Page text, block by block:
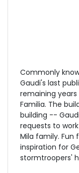
Commonly
Gaudi's last
remaining
Familia. The
building --
requests to
Mila family. Fun
inspiration for
stormtroopers'